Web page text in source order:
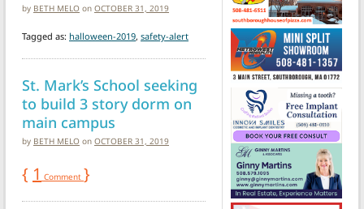
by BETH MELO on OCTOBER 31, 2019
Tagged as: halloween-2019, safety-alert
St. Mark’s School seeking
to build 3 story dorm on
main campus
by BETH MELO on OCTOBER 31, 2019
{ 1 Comment }